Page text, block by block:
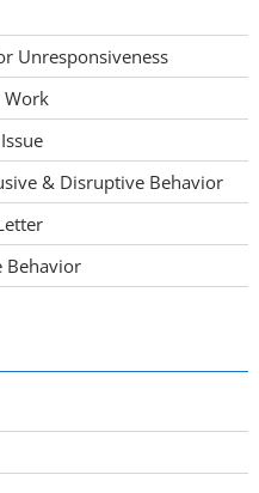
Unresponsiveness
Work
& Disruptive Behavior
Behavior